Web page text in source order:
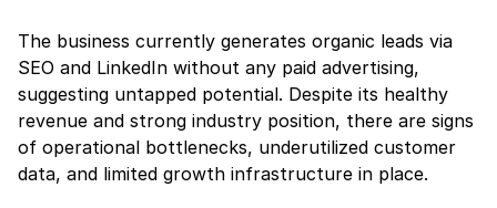
The business currently generates organic leads via
SEO and LinkedIn without any paid advertising,
suggesting untapped potential. Despite its healthy
revenue and strong industry position, there are signs
of operational bottlenecks, underutilized customer
data, and limited growth infrastructure in place.